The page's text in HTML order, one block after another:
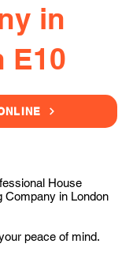
in
E10
House
Company in London
peace of mind.